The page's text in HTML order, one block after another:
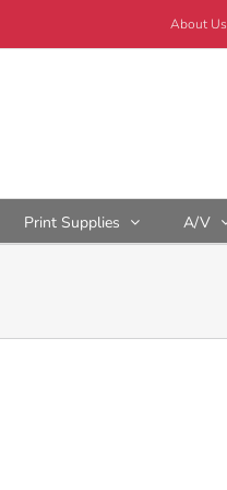
About Us
Print Supplies A/V